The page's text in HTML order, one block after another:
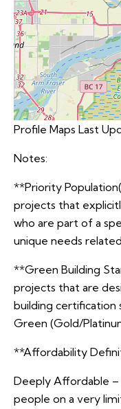
Profile Maps Last
Notes:
**Priority
projects that
who are part of a
unique needs
**Green Building
projects that are
building certification
Green (Gold/
**Affordability
Deeply Affordable
people on a very